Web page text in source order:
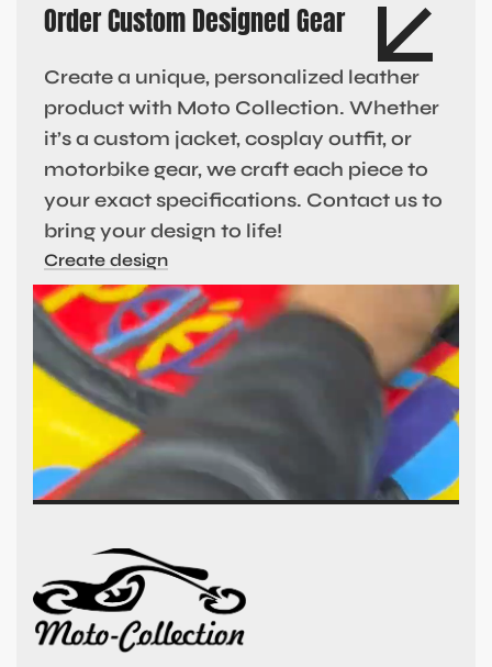
Order Custom Designed Gear
Create a unique, personalized leather
product with Moto Collection. Whether
it’s a custom jacket, cosplay outfit, or
motorbike gear, we craft each piece to
your exact specifications. Contact us to
bring your design to life!
Create design